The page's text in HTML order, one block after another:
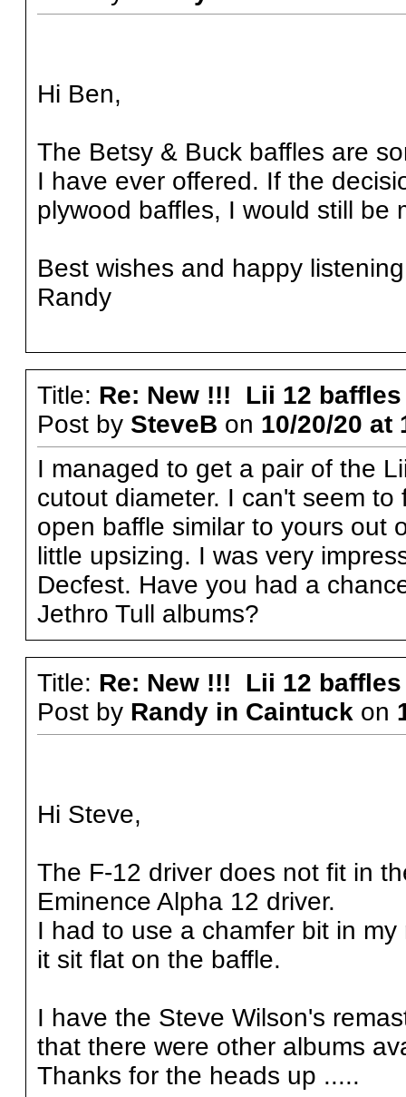
Hi Ben,
The Betsy & Buck baffles are
I have ever offered. If the
plywood baffles, I would still be
Best wishes and happy
Randy
Title: Re: New !!! Lii 12 baffles
Post by SteveB on 10/20/20 at
I managed to get a pair of the
cutout diameter. I can't seem
open baffle similar to yours out
little upsizing. I was very
Decfest. Have you had a
Jethro Tull albums?
Title: Re: New !!! Lii 12 baffles
Post by Randy in Caintuck on
Hi Steve,
The F-12 driver does not fit in
Eminence Alpha 12 driver.
I had to use a chamfer bit in
it sit flat on the baffle.
I have the Steve Wilson's
that there were other albums
Thanks for the heads up .....